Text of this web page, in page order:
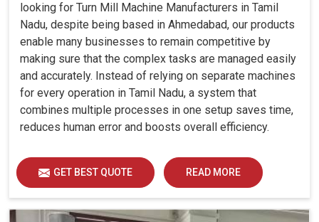
looking for Turn Mill Machine Manufacturers in Tamil
Nadu, despite being based in Ahmedabad, our products
enable many businesses to remain competitive by
making sure that the complex tasks are managed easily
and accurately. Instead of relying on separate machines
for every operation in Tamil Nadu, a system that
combines multiple processes in one setup saves time,
reduces human error and boosts overall efficiency.
GET BEST QUOTE READ MORE